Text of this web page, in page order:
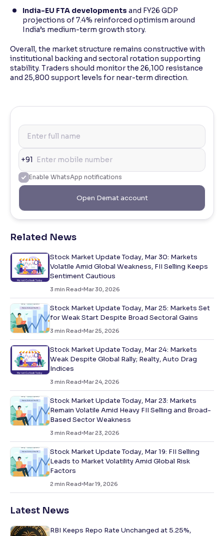
India-EU FTA developments and FY26 GDP
projections of 7.4% reinforced optimism around
India’s medium-term growth story.
Overall, the market structure remains constructive with
institutional backing and sectoral rotation supporting
stability. Traders should monitor the 26,100 resistance
and 25,800 support levels for near-term direction.
+91
Enable WhatsApp notifications
Open Demat account
Related News
Stock Market Update Today, Mar 30: Markets
Volatile Amid Global Weakness, FII Selling Keeps
Sentiment Cautious
3 min Read Mar 30, 2026
Stock Market Update Today, Mar 25: Markets Set
for Weak Start Despite Broad Sectoral Gains
3 min Read Mar 25, 2026
Stock Market Update Today, Mar 24: Markets
Weak Despite Global Rally; Realty, Auto Drag
Indices
3 min Read Mar 24, 2026
Stock Market Update Today, Mar 23: Markets
Remain Volatile Amid Heavy FII Selling and Broad-
Based Sector Weakness
3 min Read Mar 23, 2026
Stock Market Update Today, Mar 19: FII Selling
Leads to Market Volatility Amid Global Risk
Factors
2 min Read Mar 19, 2026
Latest News
RBI Keeps Repo Rate Unchanged at 5.25%,